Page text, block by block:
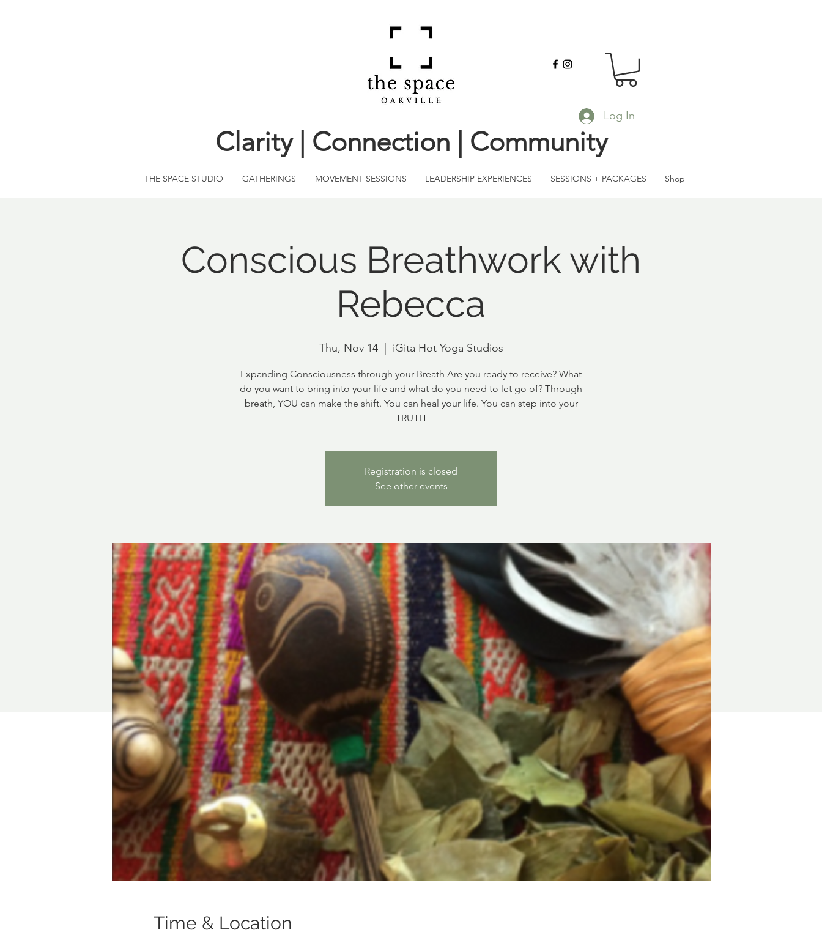
Log In
Clarity | Connection | Community
THE SPACE STUDIO GATHERINGS MOVEMENT SESSIONS LEADERSHIP EXPERIENCES SESSIONS + PACKAGES Shop
Conscious Breathwork with
Rebecca
Thu, Nov 14
  |
iGita Hot Yoga Studios
Expanding Consciousness through your Breath Are you ready to receive? What
do you want to bring into your life and what do you need to let go of? Through
breath, YOU can make the shift. You can heal your life. You can step into your
TRUTH
Registration is closed
See other events
Time & Location